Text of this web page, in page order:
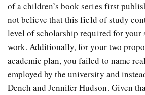
of a children’s book series first
not believe that this field of study
level of scholarship required for your
work. Additionally, for your two
academic plan, you failed to name
employed by the university and
Dench and Jennifer Hudson. Given